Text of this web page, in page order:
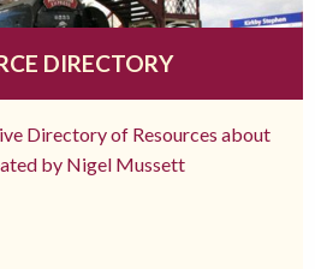
DIRECTORY
Directory of Resources about
by Nigel Mussett